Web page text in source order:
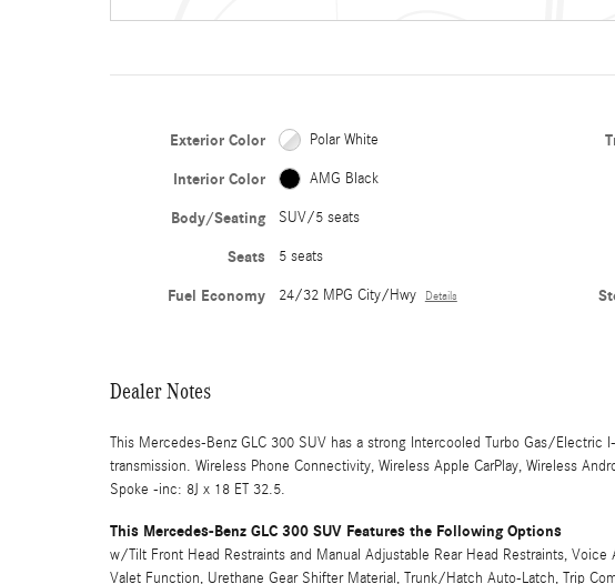
Exterior Color Polar White
Interior Color AMG Black
Body/Seating SUV/5 seats
Seats 5 seats
Fuel Economy 24/32 MPG City/Hwy Details
Dealer Notes
This Mercedes-Benz GLC 300 SUV has a strong Intercooled Turbo Gas/
transmission. Wireless Phone Connectivity, Wireless Apple CarPlay, Wireless
Spoke -inc: 8J x 18 ET 32.5.
This Mercedes-Benz GLC 300 SUV Features the Following Options
w/Tilt Front Head Restraints and Manual Adjustable Rear Head Restraints,
Valet Function, Urethane Gear Shifter Material, Trunk/Hatch Auto-Latch, Trip